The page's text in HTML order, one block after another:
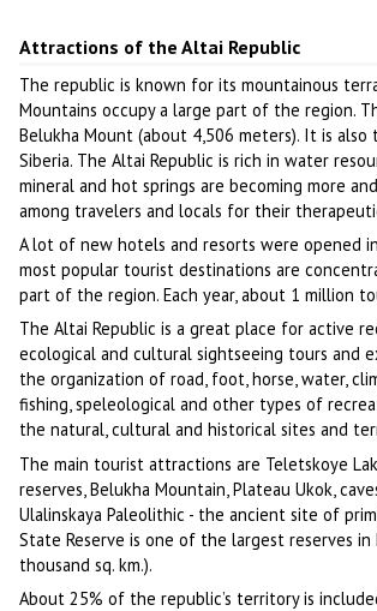
Attractions of the Altai Republic
The republic is known for its mountainous
Mountains occupy a large part of the region.
Belukha Mount (about 4,506 meters). It is also
Siberia. The Altai Republic is rich in water
mineral and hot springs are becoming more
among travelers and locals for their
A lot of new hotels and resorts were opened
most popular tourist destinations are
part of the region. Each year, about 1 million
The Altai Republic is a great place for active
ecological and cultural sightseeing tours and
the organization of road, foot, horse, water,
fishing, speleological and other types of
the natural, cultural and historical sites and
The main tourist attractions are Teletskoye
reserves, Belukha Mountain, Plateau Ukok,
Ulalinskaya Paleolithic - the ancient site of
State Reserve is one of the largest reserves in
thousand sq. km.).
About 25% of the republic’s territory is